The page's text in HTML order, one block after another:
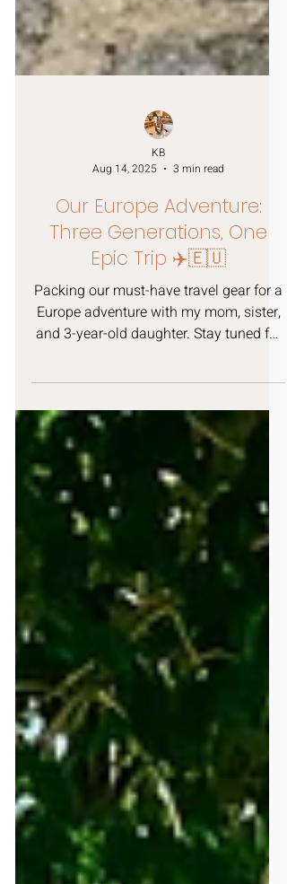
KB
Aug 14, 2025
3 min read
Our Europe Adventure:
Three Generations, One
Epic Trip ✈️🇪🇺
Packing our must-have travel gear for a
and 3-year-old daughter. Stay tuned for
more posts on all the fun we get into in
Amsterdam, Paris, Disneyland, and
London.